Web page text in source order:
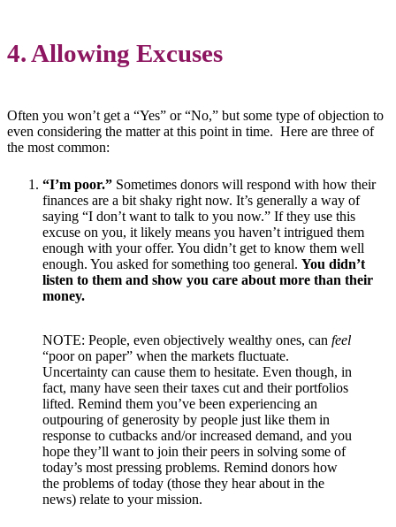
4. Allowing Excuses
Often you won’t get a “Yes” or “No,” but some type of objection to
even considering the matter at this point in time. Here are three of
the most common:
“I’m poor.” Sometimes donors will respond with how their
finances are a bit shaky right now. It’s generally a way of
saying “I don’t want to talk to you now.” If they use this
excuse on you, it likely means you haven’t intrigued them
enough with your offer. You didn’t get to know them well
enough. You asked for something too general. You didn’t
listen to them and show you care about more than their
money.
NOTE: People, even objectively wealthy ones, can feel
“poor on paper” when the markets fluctuate.
Uncertainty can cause them to hesitate. Even though, in
fact, many have seen their taxes cut and their portfolios
lifted. Remind them you’ve been experiencing an
outpouring of generosity by people just like them in
response to cutbacks and/or increased demand, and you
hope they’ll want to join their peers in solving some of
today’s most pressing problems. Remind donors how
the problems of today (those they hear about in the
news) relate to your mission.